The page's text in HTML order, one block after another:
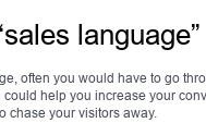
language”
often you would have to go
help you increase your
chase your visitors away.